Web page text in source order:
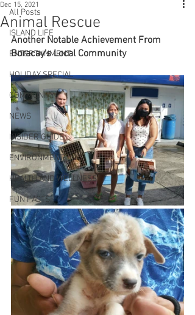
All Posts
ISLAND LIFE
ENTERTAINMENT
HOLIDAY SPECIAL
COMMUNITY
NEWS
INSIDER GUIDE
ENVIRONMENT
HEALTH AND WELLNESS
FUN FACTS
Animal Rescue
Dec 15, 2021
Another Notable Achievement From
Boracay's Local Community